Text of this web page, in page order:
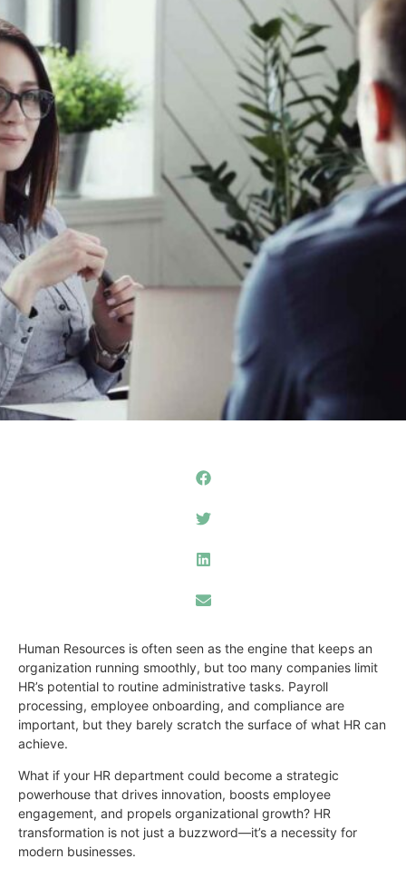
Human Resources is often seen as the engine that keeps an
organization running smoothly, but too many companies limit
HR’s potential to routine administrative tasks. Payroll
processing, employee onboarding, and compliance are
important, but they barely scratch the surface of what HR can
achieve.
What if your HR department could become a strategic
powerhouse that drives innovation, boosts employee
engagement, and propels organizational growth? HR
transformation is not just a buzzword—it’s a necessity for
modern businesses.